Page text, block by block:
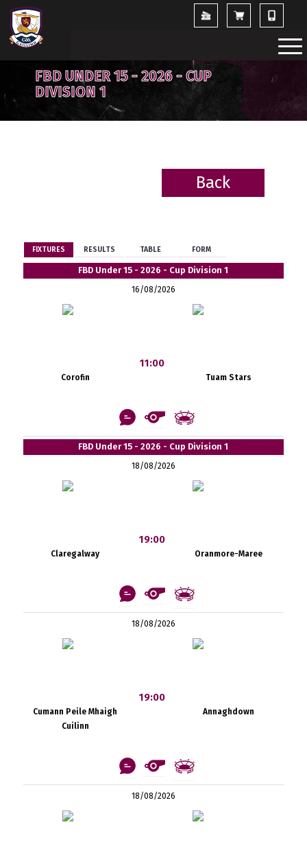
FBD UNDER 15 - 2026 - CUP
DIVISION 1
Back
FIXTURES RESULTS TABLE FORM
FBD Under 15 - 2026 - Cup Division 1
16/08/2026
Corofin
11:00
Tuam Stars
FBD Under 15 - 2026 - Cup Division 1
18/08/2026
Claregalway
19:00
Oranmore-Maree
18/08/2026
Cumann Peile Mhaigh
Cuilinn
19:00
Annaghdown
18/08/2026